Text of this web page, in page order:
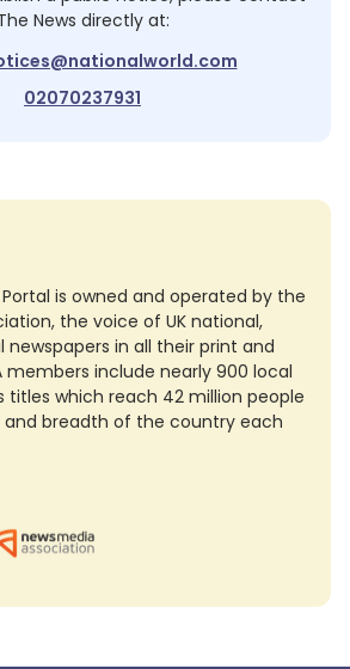
News directly at:
02070237931
is owned and operated by the
the voice of UK national,
newspapers in all their print and
members include nearly 900 local
titles which reach 42 million people
breadth of the country each